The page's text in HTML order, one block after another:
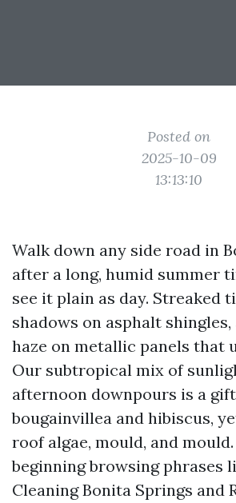
Posted on
2025-10-09
13:13:10
Walk down any side road in
after a long, humid summer
see it plain as day. Streaked
shadows on asphalt
haze on metallic panels that
Our subtropical mix of
afternoon downpours is a
bougainvillea and hibiscus,
roof algae, mould, and
beginning browsing phrases
Cleaning Bonita Springs and